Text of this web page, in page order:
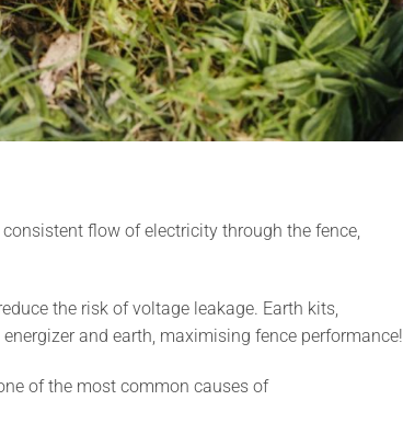
flow of electricity through the fence,
the risk of voltage leakage. Earth kits,
and earth, maximising fence performance!
of the most common causes of